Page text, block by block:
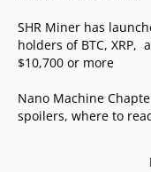
SHR Miner has
holders of BTC, XRP,
$10,700 or more
Nano Machine
spoilers, where to